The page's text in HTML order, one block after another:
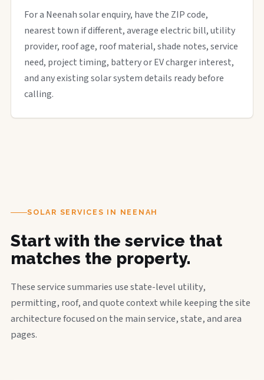
For a Neenah solar enquiry, have the ZIP code,
nearest town if different, average electric bill, utility
provider, roof age, roof material, shade notes, service
need, project timing, battery or EV charger interest,
and any existing solar system details ready before
calling.
SOLAR SERVICES IN NEENAH
Start with the service that
matches the property.
These service summaries use state-level utility,
permitting, roof, and quote context while keeping the site
architecture focused on the main service, state, and area
pages.